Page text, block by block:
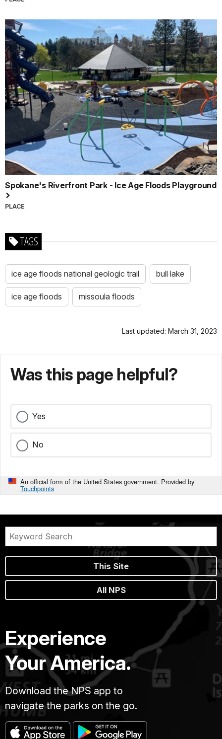
Spokane's Riverfront Park - Ice Age Floods Playground
PLACE
TAGS
ice age floods national geologic trail bull lake
ice age floods missoula floods
Last updated: March 31, 2023
Was this page helpful?
Yes
No
An official form of the United States government. Provided by
Touchpoints
This Site
All NPS
Experience
Your America.
Download the NPS app to
navigate the parks on the go.